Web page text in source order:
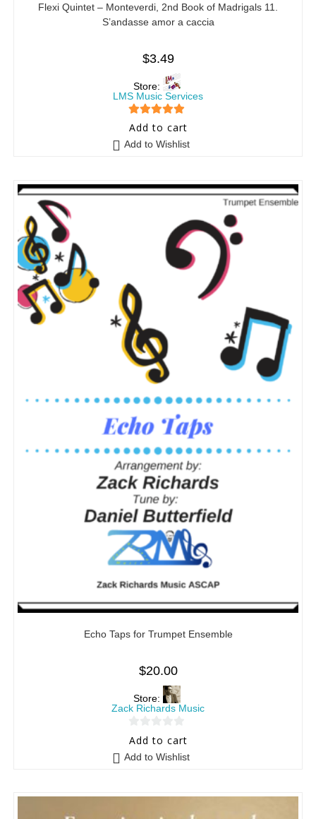
Flexi Quintet – Monteverdi, 2nd Book of Madrigals 11.
S’andasse amor a caccia
$3.49
Store:
LMS Music Services
5 out of 5
Add to cart
Add to Wishlist
Echo Taps for Trumpet Ensemble
$20.00
Store:
Zack Richards Music
0
o
Add to cart
Add to Wishlist